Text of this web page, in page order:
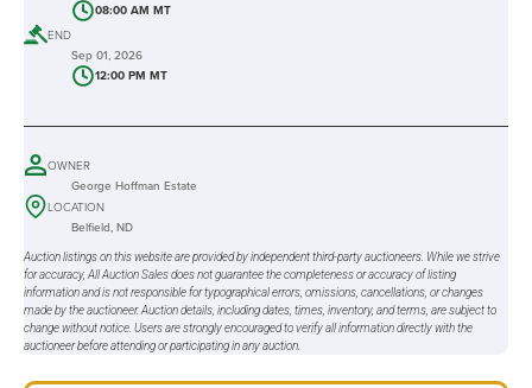
08:00 AM MT
END
Sep 01, 2026
12:00 PM MT
OWNER
George Hoffman Estate
LOCATION
Belfield, ND
Auction listings on this website are provided by independent third-party auctioneers. While we strive
for accuracy, All Auction Sales does not guarantee the completeness or accuracy of listing
information and is not responsible for typographical errors, omissions, cancellations, or changes
made by the auctioneer. Auction details, including dates, times, inventory, and terms, are subject to
change without notice. Users are strongly encouraged to verify all information directly with the
auctioneer before attending or participating in any auction.